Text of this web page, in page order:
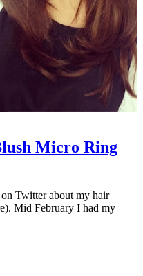
Micro Ring
Twitter about my hair
Mid February I had my